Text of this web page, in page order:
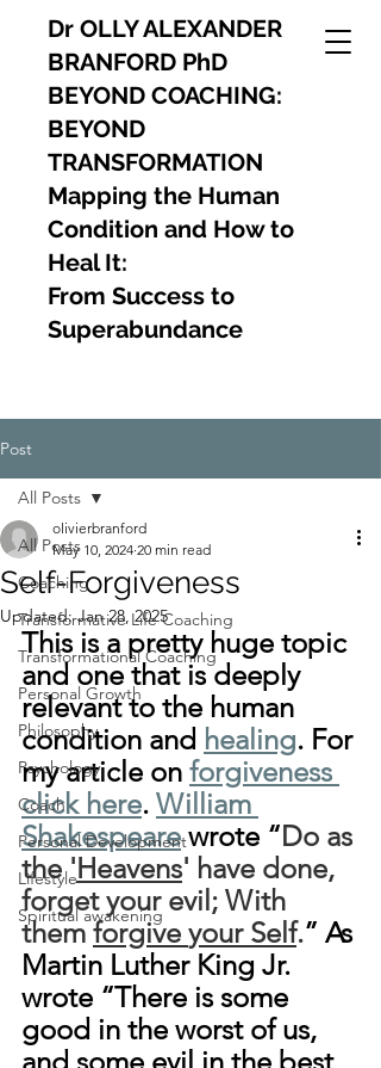
Dr OLLY ALEXANDER
BRANFORD PhD
BEYOND COACHING:
BEYOND
TRANSFORMATION
Mapping the Human
Condition and How to
Heal It:
From Success to
Superabundance
Post
All Posts
Coaching
Transformative Life Coaching
Transformational Coaching
Personal Growth
Philosophy
Psychology
Coach
Personal Development
Lifestyle
Spiritual awakening
All Posts
Self-Forgiveness
olivierbranford
May 10, 2024 20 min read
Updated:Jan 28, 2025
This is a pretty huge topic
and one that is deeply
relevant to the human
condition and healing. For
my article on forgiveness
click here. William
Shakespeare wrote “Do as
the 'Heavens' have done,
forget your evil; With
them forgive your Self.” As
Martin Luther King Jr.
wrote “There is some
good in the worst of us,